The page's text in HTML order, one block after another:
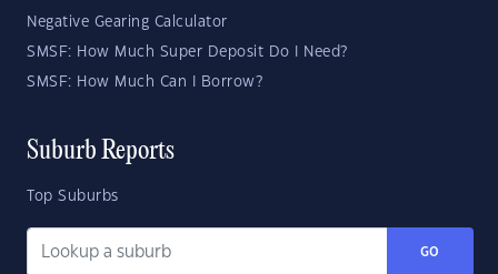
Negative Gearing Calculator
SMSF: How Much Super Deposit Do I Need?
SMSF: How Much Can I Borrow?
Suburb Reports
Top Suburbs
GO